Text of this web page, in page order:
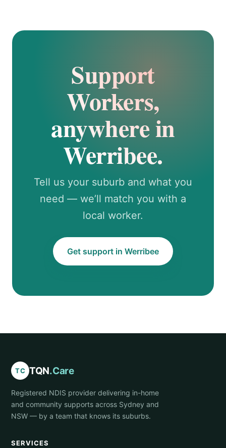
Support
Workers,
anywhere in
Werribee.
Tell us your suburb and what you
need — we’ll match you with a
local worker.
Get support in Werribee
TC TQN.Care
Registered NDIS provider delivering in-home
and community supports across Sydney and
NSW — by a team that knows its suburbs.
SERVICES